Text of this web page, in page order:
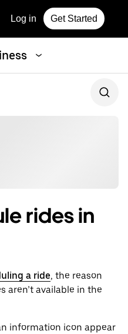
Log in Get Started
rides in
a ride, the reason
aren’t available in the
information icon appear